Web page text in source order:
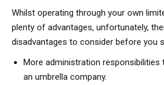
Whilst operating through your own
plenty of advantages, unfortunately,
disadvantages to consider before you
More administration responsibilities
an umbrella company.